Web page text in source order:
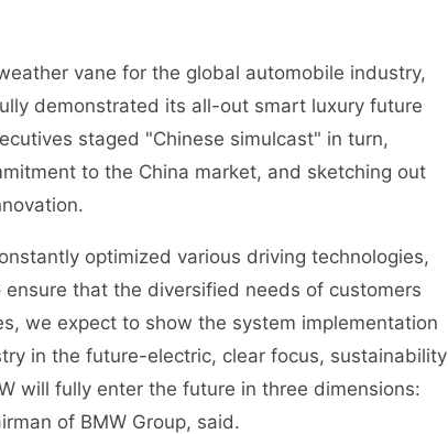
vane for the global automobile industry,
demonstrated its all-out smart luxury future
staged "Chinese simulcast" in turn,
to the China market, and sketching out
optimized various driving technologies,
that the diversified needs of customers
we expect to show the system implementation
in the future-electric, clear focus, sustainability
will fully enter the future in three dimensions:
of BMW Group, said.